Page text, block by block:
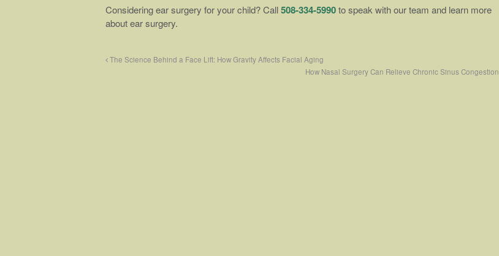
Considering ear surgery for your child? Call508-334-5990to speak with our team and learn more
about ear surgery.
The Science Behind a Face Lift: How Gravity Affects Facial Aging
How Nasal Surgery Can Relieve Chronic Sinus Congestion